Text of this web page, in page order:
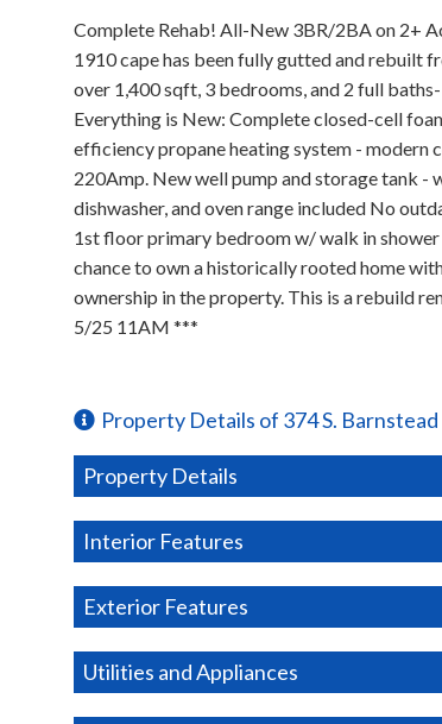
Complete Rehab! All-New 3BR/2BA on 2+
1910 cape has been fully gutted and rebuilt
over 1,400 sqft, 3 bedrooms, and 2 full
Everything is New: Complete closed-cell
efficiency propane heating system - modern
220Amp. New well pump and storage tank
dishwasher, and oven range included No
1st floor primary bedroom w/ walk in
chance to own a historically rooted home
ownership in the property. This is a rebuild
5/25 11AM ***
Property Details of 374 S. Barnstead
Property Details
Interior Features
Exterior Features
Utilities and Appliances